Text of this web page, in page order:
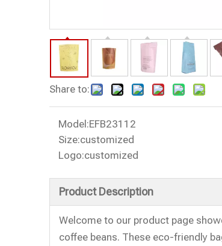
Share to:
Model:EFB23112
Size:customized
Logo:customized
Product Description
Welcome to our product page
coffee beans. These eco-friendly